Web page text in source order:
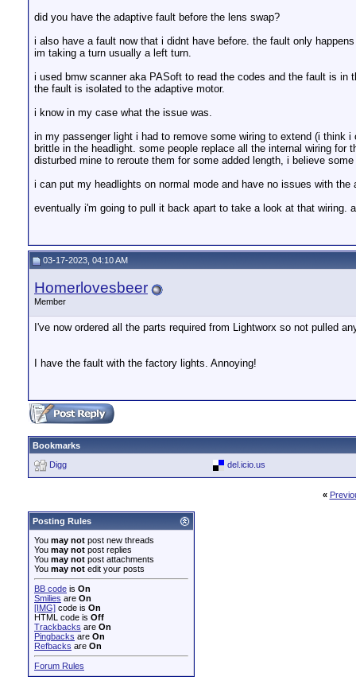
did you have the adaptive fault before the lens swap?
i also have a fault now that i didnt have before. the fault only
im taking a turn usually a left turn.
i used bmw scanner aka PASoft to read the codes and the fault is
the fault is isolated to the adaptive motor.
i know in my case what the issue was.
in my passenger light i had to remove some wiring to extend (i think
brittle in the headlight. some people replace all the internal wiring
disturbed mine to reroute them for some added length, i believe
i can put my headlights on normal mode and have no issues with the
eventually i'm going to pull it back apart to take a look at that wiring.
03-17-2023, 04:10 AM
Homerlovesbeer
Member
I've now ordered all the parts required from Lightworx so not pulled
I have the fault with the factory lights. Annoying!
Bookmarks
Digg
del.icio.us
«
Posting Rules
You may not post new threads
You may not post replies
You may not post attachments
You may not edit your posts
BB code is On
Smilies are On
[IMG] code is On
HTML code is Off
Trackbacks are On
Pingbacks are On
Refbacks are On
Forum Rules